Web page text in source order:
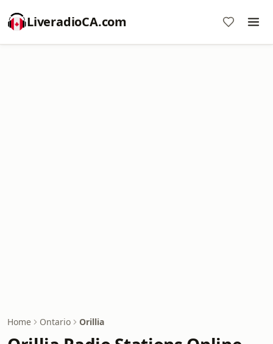
LiveradioCA.com
Home Ontario Orillia